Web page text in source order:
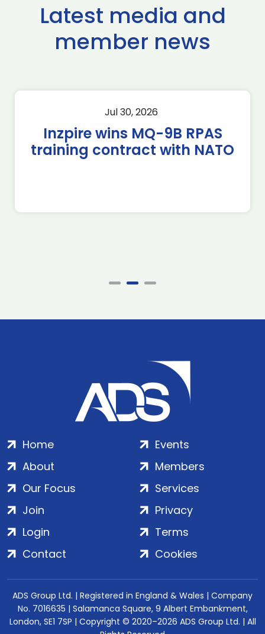
Latest media and
member news
Jul 30, 2026
Inzpire wins MQ-9B RPAS
training contract with NATO
Home
About
Our Focus
Events
Members
Services
Join
Login
Contact
Privacy
Terms
Cookies
ADS Group Ltd. | Registered in England & Wales | Company
No. 7016635 | Salamanca Square, 9 Albert Embankment,
London, SE1 7SP | Copyright © 2020–2026 ADS Group Ltd. | All